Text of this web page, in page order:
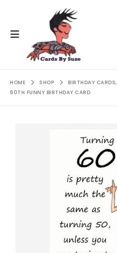
HOME SHOP BIRTHDAY CARDS,
60TH FUNNY BIRTHDAY CARD